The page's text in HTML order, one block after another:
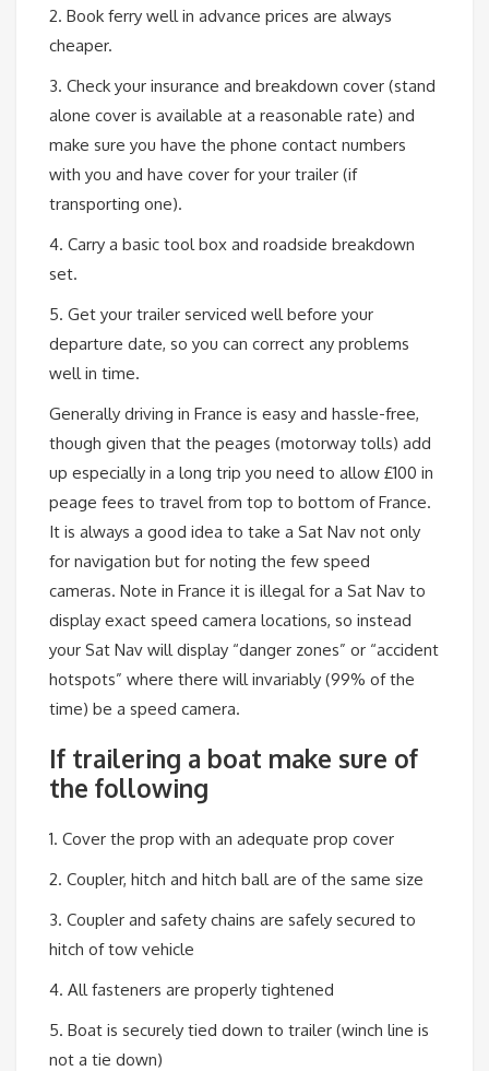
2. Book ferry well in advance prices are always
cheaper.
3. Check your insurance and breakdown cover (stand
alone cover is available at a reasonable rate) and
make sure you have the phone contact numbers
with you and have cover for your trailer (if
transporting one).
4. Carry a basic tool box and roadside breakdown
set.
5. Get your trailer serviced well before your
departure date, so you can correct any problems
well in time.
Generally driving in France is easy and hassle-free,
though given that the peages (motorway tolls) add
up especially in a long trip you need to allow £100 in
peage fees to travel from top to bottom of France.
It is always a good idea to take a Sat Nav not only
for navigation but for noting the few speed
cameras. Note in France it is illegal for a Sat Nav to
display exact speed camera locations, so instead
your Sat Nav will display “danger zones” or “accident
hotspots” where there will invariably (99% of the
time) be a speed camera.
If trailering a boat make sure of
the following
1. Cover the prop with an adequate prop cover
2. Coupler, hitch and hitch ball are of the same size
3. Coupler and safety chains are safely secured to
hitch of tow vehicle
4. All fasteners are properly tightened
5. Boat is securely tied down to trailer (winch line is
not a tie down)